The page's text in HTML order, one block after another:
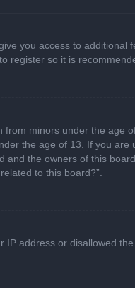
you access to additional
register so it is
from minors under the age
the age of 13. If you are
and the owners of this
to this board?”.
IP address or disallowed